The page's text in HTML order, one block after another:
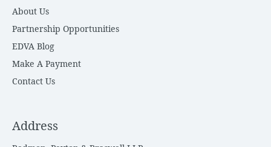
About Us
Partnership Opportunities
EDVA Blog
Make A Payment
Contact Us
Address